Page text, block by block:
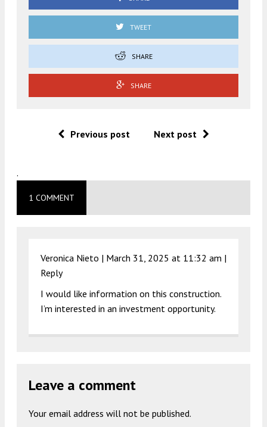
TWEET
SHARE
SHARE
Previous post Next post
.
1 COMMENT
Veronica Nieto | March 31, 2025 at 11:32 am |
Reply
I would like information on this construction.
I’m interested in an investment opportunity.
Leave a comment
Your email address will not be published.